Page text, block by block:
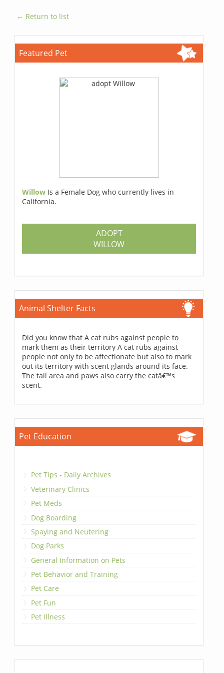
← Return to list
Featured Pet
Willow Is a Female Dog who currently lives in
California.
ADOPT
WILLOW
Animal Shelter Facts
Did you know that A cat rubs against people to
mark them as their territory A cat rubs against
people not only to be affectionate but also to mark
out its territory with scent glands around its face.
The tail area and paws also carry the catâ€™s
scent.
Pet Education
Pet Tips - Daily Archives
Veterinary Clinics
Pet Meds
Dog Boarding
Spaying and Neutering
Dog Parks
General Information on Pets
Pet Behavior and Training
Pet Care
Pet Fun
Pet Illness